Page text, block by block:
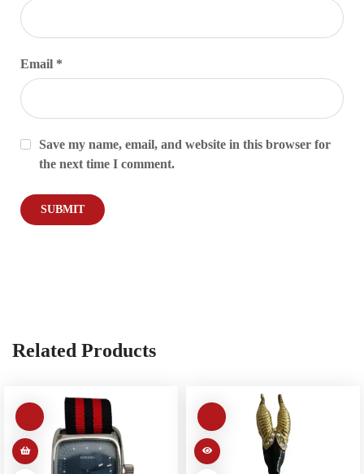
Email *
Save my name, email, and website in this browser for
the next time I comment.
Related Products